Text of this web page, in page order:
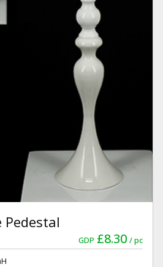
Pedestal
GDP £8.30 pc